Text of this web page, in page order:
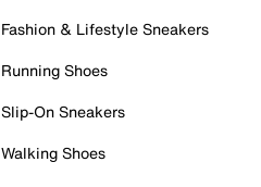
Fashion & Lifestyle Sneakers
Running Shoes
Slip-On Sneakers
Walking Shoes